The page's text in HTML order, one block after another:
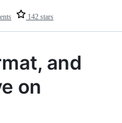
142 stars
and
on